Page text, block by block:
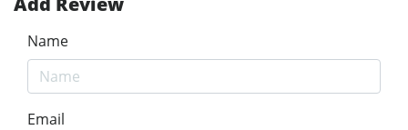
Name
Email